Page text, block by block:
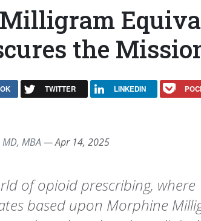
the
TWITTER LINKEDIN
MBA —Apr 14, 2025
of opioid prescribing, where
based upon Morphine